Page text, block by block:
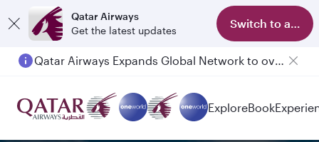
Qatar Airways
Get the latest updates
Switch to app
Qatar Airways Expands Global Network to over 160 Destinations
ExploreBook